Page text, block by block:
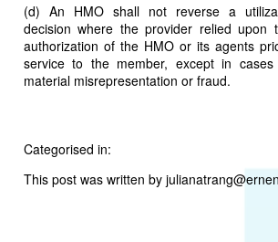
(d) An HMO shall not reverse a
decision where the provider relied upon
authorization of the HMO or its agents
service to the member, except in
material misrepresentation or fraud.
Categorised in:
This post was written by